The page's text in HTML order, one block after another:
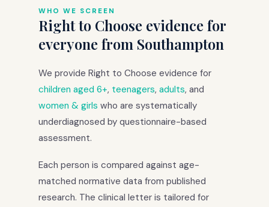
WHO WE SCREEN
Right to Choose evidence for
everyone from Southampton
We provide Right to Choose evidence for
children aged 6+, teenagers, adults, and
women & girls who are systematically
underdiagnosed by questionnaire-based
assessment.
Each person is compared against age-
matched normative data from published
research. The clinical letter is tailored for